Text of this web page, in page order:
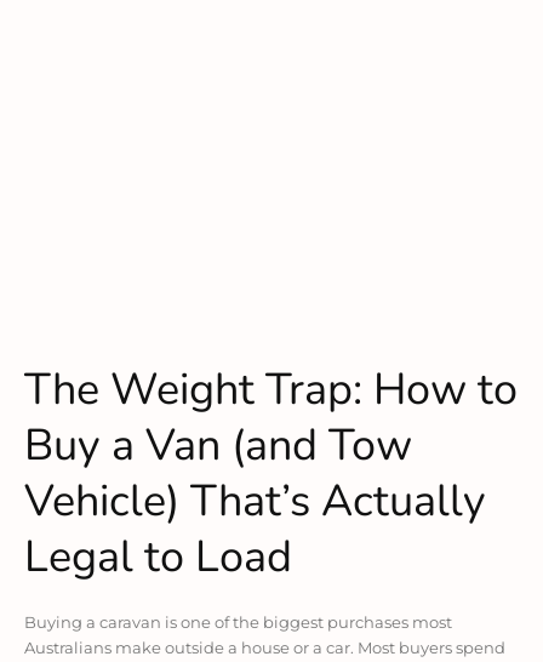
The Weight Trap: How to
Buy a Van (and Tow
Vehicle) That’s Actually
Legal to Load
Buying a caravan is one of the biggest purchases most
Australians make outside a house or a car. Most buyers spend